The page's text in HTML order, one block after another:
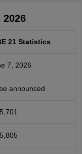
21 Statistics
7, 2026
announced